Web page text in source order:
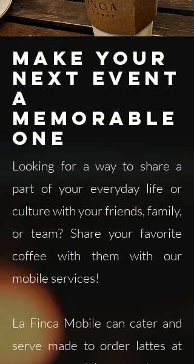
Make your
next event
a
memorable
one
Looking for a way to share a
part of your everyday life or
culture with your friends, family,
or team? Share your favorite
coffee with them with our
mobile services!
La Finca Mobile can cater and
serve made to order lattes at